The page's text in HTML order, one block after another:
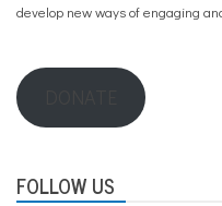
develop new ways of engaging
FOLLOW US